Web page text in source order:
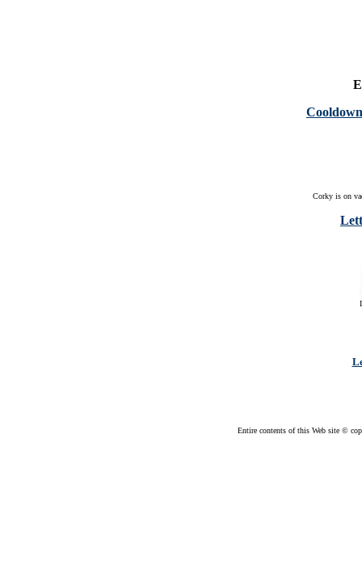
Corky is on
Entire contents of this Web site ©